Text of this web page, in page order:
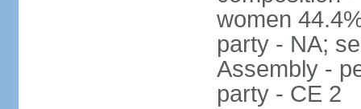
women
party - NA;
Assembly -
party - CE 2